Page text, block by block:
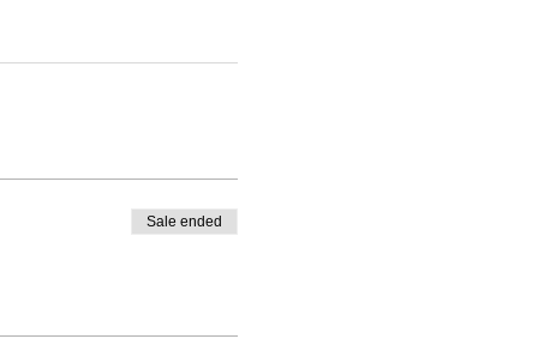
Sale ended